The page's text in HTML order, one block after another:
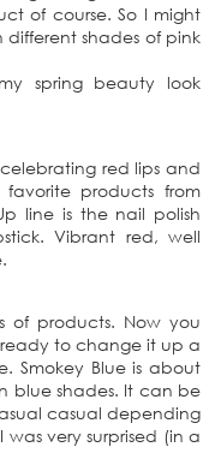
of course. So I might
shades of pink
spring beauty look
red lips and
products from
line is the nail polish
Vibrant red, well
of products. Now you
ready to change it up a
Smokey Blue is about
blue shades. It can be
casual depending
very surprised (in a